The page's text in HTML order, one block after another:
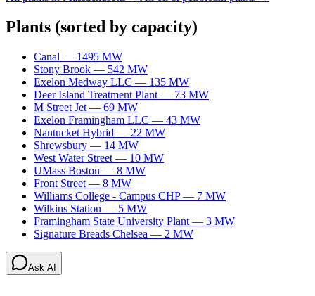
Plants (sorted by capacity)
Canal — 1495 MW
Stony Brook — 542 MW
Exelon Medway LLC — 135 MW
Deer Island Treatment Plant — 73 MW
M Street Jet — 69 MW
Exelon Framingham LLC — 43 MW
Nantucket Hybrid — 22 MW
Shrewsbury — 14 MW
West Water Street — 10 MW
UMass Boston — 8 MW
Front Street — 8 MW
Williams College - Campus CHP — 7 MW
Wilkins Station — 5 MW
Framingham State University Plant — 3 MW
Signature Breads Chelsea — 2 MW
Ask AI